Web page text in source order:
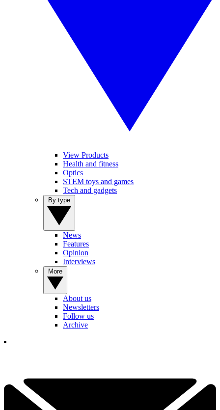
View Products
Health and fitness
Optics
STEM toys and games
Tech and gadgets
News
Features
Opinion
Interviews
About us
Newsletters
Follow us
Archive